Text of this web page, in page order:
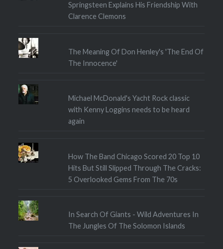
Springsteen Explains His Friendship With
Clarence Clemons
The Meaning Of Don Henley's 'The End Of
The Innocence'
Michael McDonald's Yacht Rock classic
with Kenny Loggins needs to be heard
again
How The Band Chicago Scored 20 Top 10
Hits But Still Slipped Through The Cracks:
5 Overlooked Gems From The 70s
In Search Of Giants - Wild Adventures In
The Jungles Of The Solomon Islands